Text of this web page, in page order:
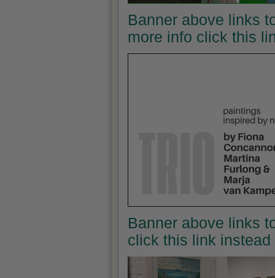
Banner above links
more info click this
Banner above links
click this link instead